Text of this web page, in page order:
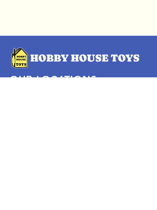
OUR LOCATIONS